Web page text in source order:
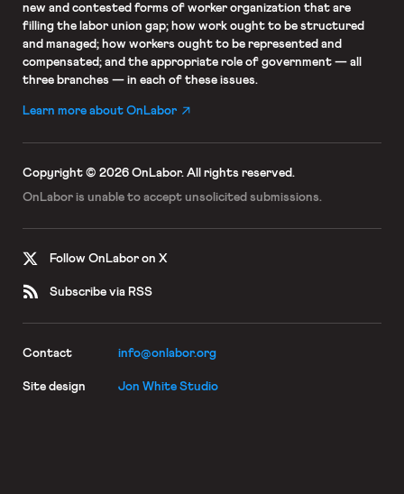
new and contested forms of worker organization that are
filling the labor union gap; how work ought to be structured
and managed; how workers ought to be represented and
compensated; and the appropriate role of government — all
three branches — in each of these issues.
Learn more about OnLabor
Copyright © 2026 OnLabor. All rights reserved.
OnLabor is unable to accept unsolicited submissions.
Follow OnLabor on X
Subscribe via RSS
Contact info@onlabor.org
Site design Jon White Studio